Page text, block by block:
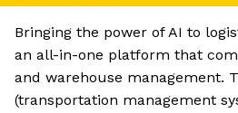
Bringing the power of AI to
an all-in-one platform that
and warehouse management.
(transportation management